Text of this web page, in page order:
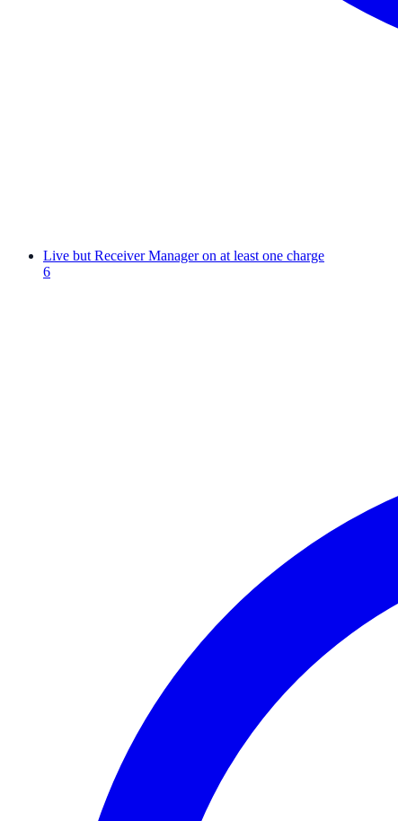
Live but Receiver Manager on at least one charge
6